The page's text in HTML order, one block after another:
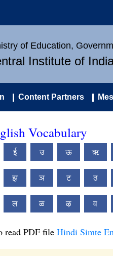
of Education,
Institute of
Content Partners
Vocabulary
ई उ ऊ ऋ
झ ञ ट ठ
ल ळ ऴ व
read PDF file Hindi Simte